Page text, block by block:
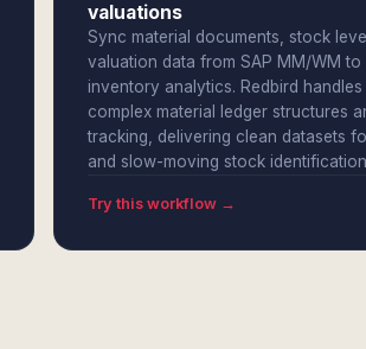
valuations
Sync material documents, stock
valuation data from SAP MM/WM to
inventory analytics. Redbird handles
complex material ledger structures
tracking, delivering clean datasets
and slow-moving stock
Try this workflow →